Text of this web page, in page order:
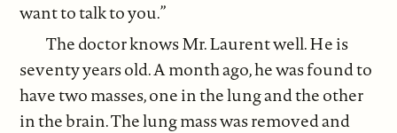
want to talk to you.”
The doctor knows Mr. Laurent well. He is
seventy years old. A month ago, he was found to
have two masses, one in the lung and the other
in the brain. The lung mass was removed and